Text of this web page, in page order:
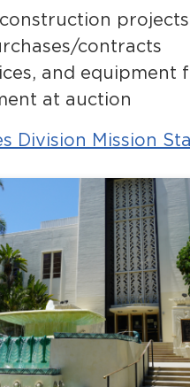
projects
contracts
and equipment
at auction
Division Mission